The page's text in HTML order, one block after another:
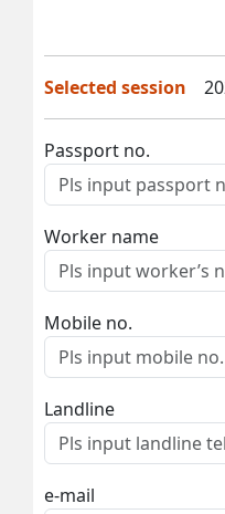
Selected session
Passport no.
Worker name
Mobile no.
Landline
e-mail